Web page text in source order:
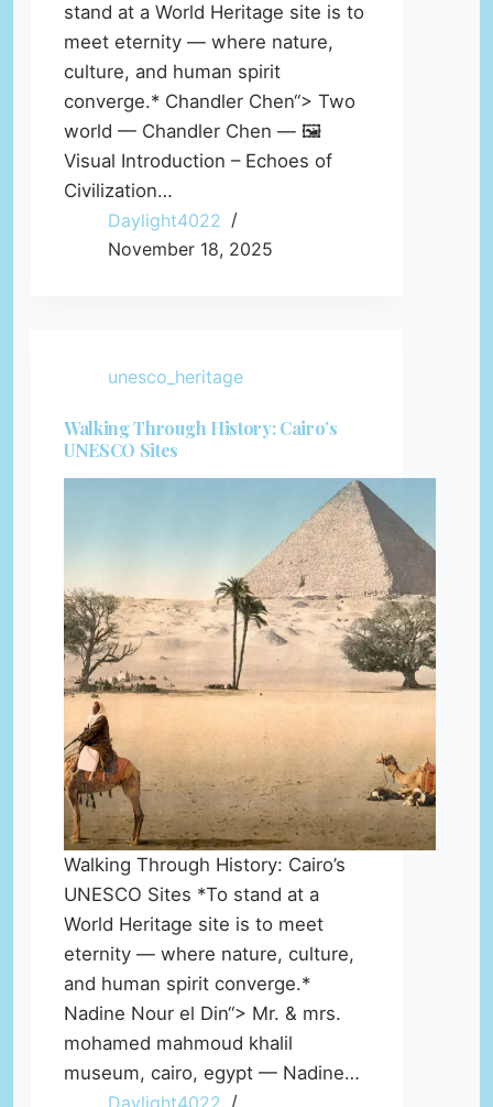
stand at a World Heritage site is to
meet eternity — where nature,
culture, and human spirit
converge.* Chandler Chen“> Two
world — Chandler Chen — 🖼️
Visual Introduction – Echoes of
Civilization…
Daylight4022
November 18, 2025
unesco_heritage
Walking Through History: Cairo’s
UNESCO Sites
Walking Through History: Cairo’s
UNESCO Sites *To stand at a
World Heritage site is to meet
eternity — where nature, culture,
and human spirit converge.*
Nadine Nour el Din“> Mr. & mrs.
mohamed mahmoud khalil
museum, cairo, egypt — Nadine…